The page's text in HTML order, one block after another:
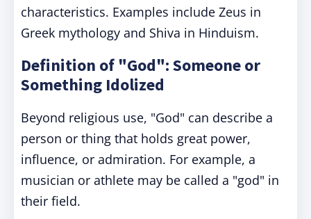
characteristics. Examples include Zeus in
Greek mythology and Shiva in Hinduism.
Definition of "God": Someone or
Something Idolized
Beyond religious use, "God" can describe a
person or thing that holds great power,
influence, or admiration. For example, a
musician or athlete may be called a "god" in
their field.